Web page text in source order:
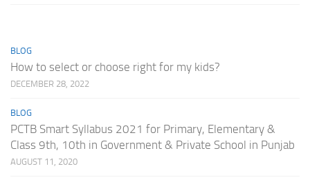
BLOG
How to select or choose right for my kids?
DECEMBER 28, 2022
BLOG
PCTB Smart Syllabus 2021 for Primary, Elementary &
Class 9th, 10th in Government & Private School in Punjab
AUGUST 11, 2020